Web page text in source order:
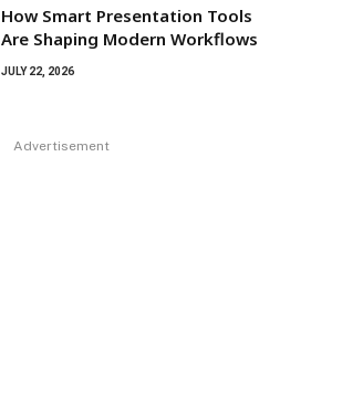
How Smart Presentation Tools
Are Shaping Modern Workflows
JULY 22, 2026
Advertisement